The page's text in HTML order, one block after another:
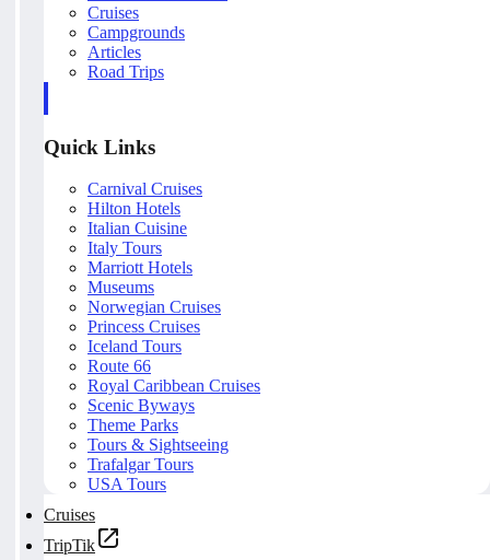
Cruises
Campgrounds
Articles
Road Trips
Quick Links
Carnival Cruises
Hilton Hotels
Italian Cuisine
Italy Tours
Marriott Hotels
Museums
Norwegian Cruises
Princess Cruises
Iceland Tours
Route 66
Royal Caribbean Cruises
Scenic Byways
Theme Parks
Tours & Sightseeing
Trafalgar Tours
USA Tours
Cruises
TripTik